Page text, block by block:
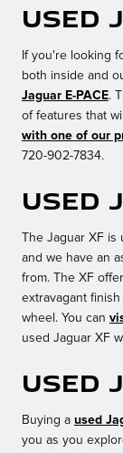
Used
If you're looking
both inside and
Jaguar E-PACE.
of features that
with one of our
720-902-7834.
Used
The Jaguar XF
and we have an
from. The XF
extravagant
wheel. You can
used Jaguar XF
Used
Buying a used
you as you